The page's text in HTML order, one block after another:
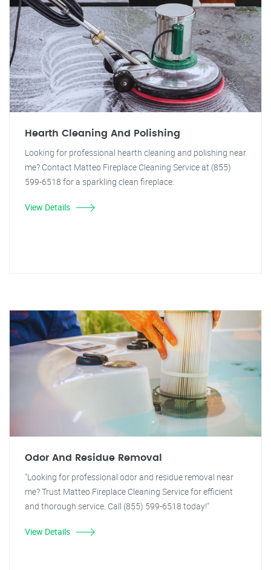
Hearth Cleaning And Polishing
Looking for professional hearth cleaning and polishing near
me? Contact Matteo Fireplace Cleaning Service at (855)
599-6518 for a sparkling clean fireplace.
View Details
Odor And Residue Removal
"Looking for professional odor and residue removal near
me? Trust Matteo Fireplace Cleaning Service for efficient
and thorough service. Call (855) 599-6518 today!"
View Details